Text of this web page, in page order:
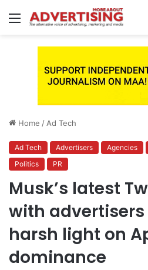
Menu
Home / Ad Tech
Ad Tech Advertisers Agencies
Politics
PR
Musk’s latest
with advertisers
harsh light on
dominance